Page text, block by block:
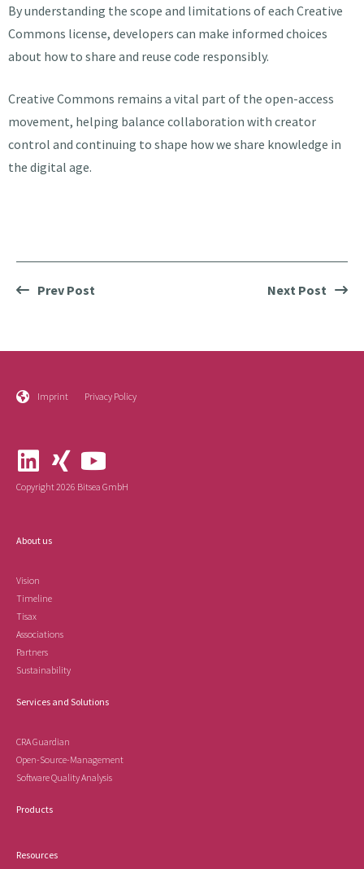
By understanding the scope and limitations of each Creative
Commons license, developers can make informed choices
about how to share and reuse code responsibly.
Creative Commons remains a vital part of the open-access
movement, helping balance collaboration with creator
control and continuing to shape how we share knowledge in
the digital age.
Prev Post Next Post
Privacy Policy
Imprint
Copyright 2026 Bitsea GmbH
About us
Vision
Timeline
Tisax
Associations
Partners
Sustainability
Services and Solutions
CRA Guardian
Open-Source-Management
Software Quality Analysis
Products
Resources